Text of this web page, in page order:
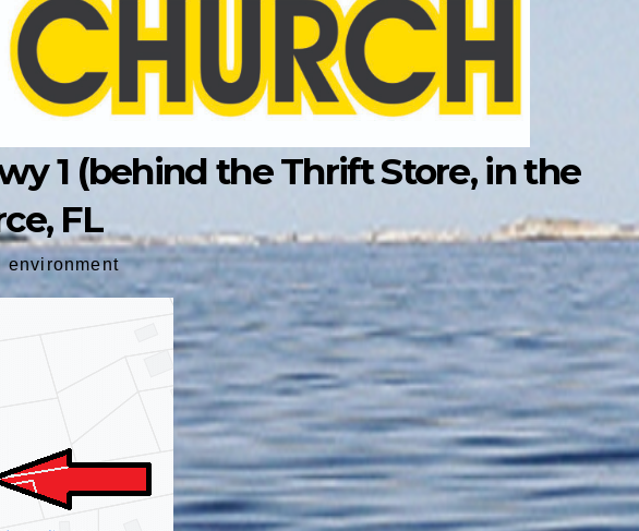
1 (behind the Thrift Store, in the
FL
environment